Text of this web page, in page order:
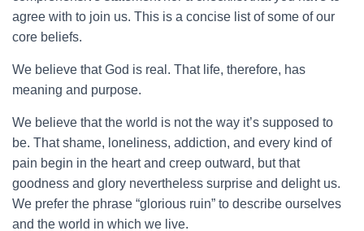
agree with to join us. This is a concise list of some of our
core beliefs.
We believe that God is real. That life, therefore, has
meaning and purpose.
We believe that the world is not the way it’s supposed to
be. That shame, loneliness, addiction, and every kind of
pain begin in the heart and creep outward, but that
goodness and glory nevertheless surprise and delight us.
We prefer the phrase “glorious ruin” to describe ourselves
and the world in which we live.